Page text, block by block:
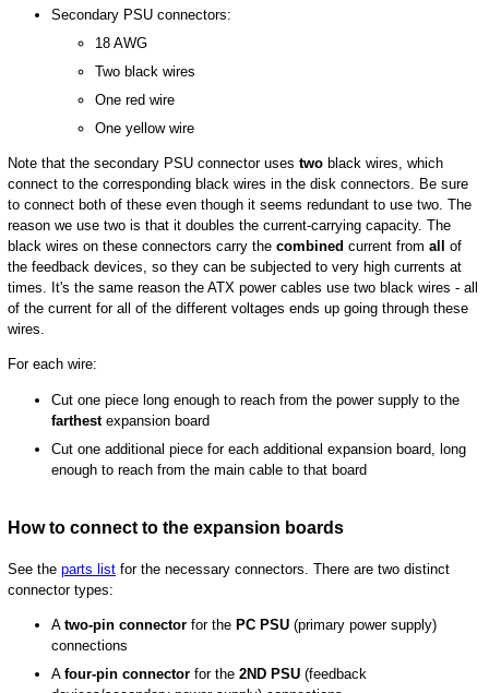
Secondary PSU connectors:
18 AWG
Two black wires
One red wire
One yellow wire
Note that the secondary PSU connector usestwo black wires, which
connect to the corresponding black wires in the disk connectors. Be sure
to connect both of these even though it seems redundant to use two. The
reason we use two is that it doubles the current-carrying capacity. The
black wires on these connectors carry thecombined current fromall
of
the feedback devices, so they can be subjected to very high currents at
times. It's the same reason the ATX power cables use two black wires - all
of the current for all of the different voltages ends up going through these
wires.
For each wire:
Cut one piece long enough to reach from the power supply to the
farthestexpansion board
Cut one additional piece for each additional expansion board, long
enough to reach from the main cable to that board
How to connect to the expansion boards
See theparts list for the necessary connectors. There are two distinct
connector types:
Atwo-pin connector for the PC PSU (primary power supply)
connections
Afour-pin connector for the2ND PSU (feedback